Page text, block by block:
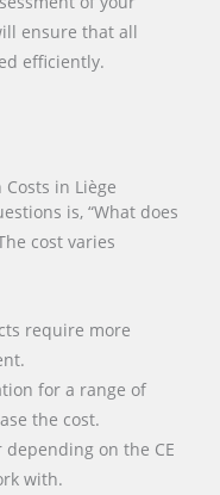
ensure that all
efficiently.
in Liège
is, “What does
cost varies
require more
for a range of
the cost.
depending on the CE
with.